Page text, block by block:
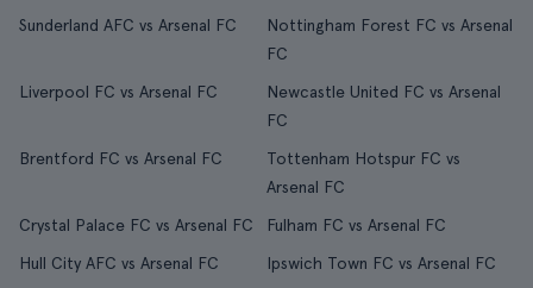
Sunderland AFC vs Arsenal FC
Nottingham Forest FC vs Arsenal
FC
Liverpool FC vs Arsenal FC
Newcastle United FC vs Arsenal
FC
Brentford FC vs Arsenal FC
Tottenham Hotspur FC vs
Arsenal FC
Crystal Palace FC vs Arsenal FC
Fulham FC vs Arsenal FC
Hull City AFC vs Arsenal FC
Ipswich Town FC vs Arsenal FC